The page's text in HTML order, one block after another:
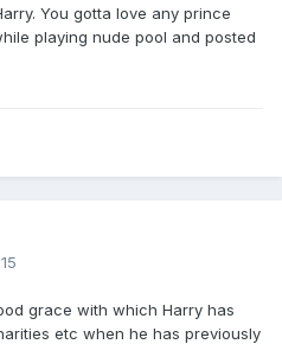
You gotta love any prince
playing nude pool and posted
grace with which Harry has
etc when he has previously